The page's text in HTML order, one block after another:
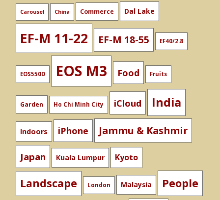
Carousel China Commerce Dal Lake
EF-M 11-22 EF-M 18-55 EF40/2.8
EOS550D EOS M3 Food Fruits
Garden Ho Chi Minh City iCloud India
Indoors iPhone Jammu & Kashmir
Japan Kuala Lumpur Kyoto
Landscape London Malaysia People